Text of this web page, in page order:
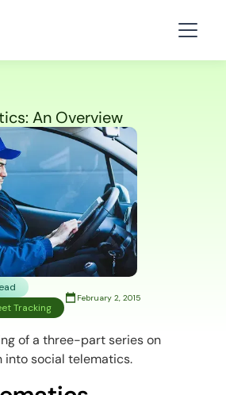
An Overview
Tracking
February 2, 2015
of a three-part series on
into social telematics.